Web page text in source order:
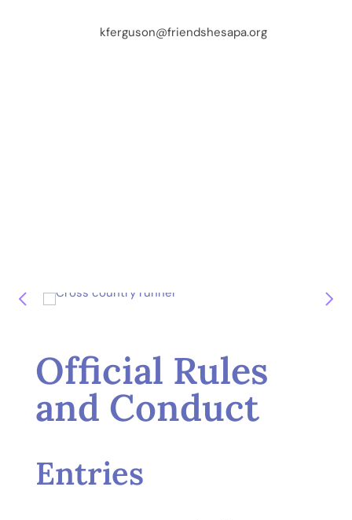
kferguson@friendshesapa.org
Official Rules
and Conduct
Entries